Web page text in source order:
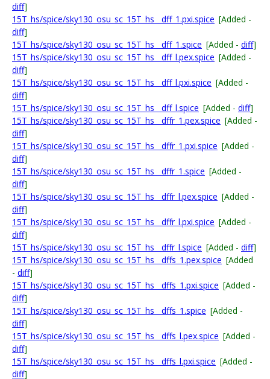
diff]
15T_hs/spice/sky130_osu_sc_15T_hs__dff_1.pxi.spice [Added -
diff]
15T_hs/spice/sky130_osu_sc_15T_hs__dff_1.spice [Added - diff]
15T_hs/spice/sky130_osu_sc_15T_hs__dff_l.pex.spice [Added -
diff]
15T_hs/spice/sky130_osu_sc_15T_hs__dff_l.pxi.spice [Added -
diff]
15T_hs/spice/sky130_osu_sc_15T_hs__dff_l.spice [Added - diff]
15T_hs/spice/sky130_osu_sc_15T_hs__dffr_1.pex.spice [Added -
diff]
15T_hs/spice/sky130_osu_sc_15T_hs__dffr_1.pxi.spice [Added -
diff]
15T_hs/spice/sky130_osu_sc_15T_hs__dffr_1.spice [Added -
diff]
15T_hs/spice/sky130_osu_sc_15T_hs__dffr_l.pex.spice [Added -
diff]
15T_hs/spice/sky130_osu_sc_15T_hs__dffr_l.pxi.spice [Added -
diff]
15T_hs/spice/sky130_osu_sc_15T_hs__dffr_l.spice [Added - diff]
15T_hs/spice/sky130_osu_sc_15T_hs__dffs_1.pex.spice [Added
- diff]
15T_hs/spice/sky130_osu_sc_15T_hs__dffs_1.pxi.spice [Added -
diff]
15T_hs/spice/sky130_osu_sc_15T_hs__dffs_1.spice [Added -
diff]
15T_hs/spice/sky130_osu_sc_15T_hs__dffs_l.pex.spice [Added -
diff]
15T_hs/spice/sky130_osu_sc_15T_hs__dffs_l.pxi.spice [Added -
diff]